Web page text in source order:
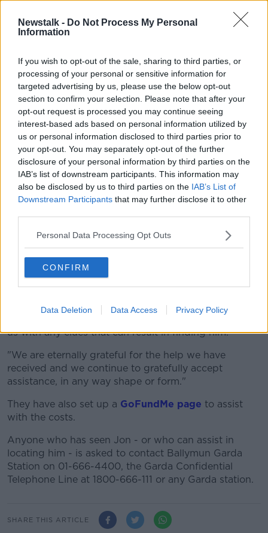
Newstalk - Do Not Process My Personal
Information
If you wish to opt-out of the sale, sharing to third parties, or
processing of your personal or sensitive information for
targeted advertising by us, please use the below opt-out
section to confirm your selection. Please note that after your
opt-out request is processed you may continue seeing
interest-based ads based on personal information utilized by
us or personal information disclosed to third parties prior to
your opt-out. You may separately opt-out of the further
disclosure of your personal information by third parties on the
IAB’s list of downstream participants. This information may
also be disclosed by us to third parties on the IAB’s List of
Downstream Participants that may further disclose it to other
Personal Data Processing Opt Outs
CONFIRM
Data Deletion Data Access Privacy Policy
A CCTV image of Jon Jonsson, released by the Gardaí |
Image: An Garda Síochána
Members of Mr Jonsson's family are anxious to make
contact with him and are concerned for his wellbeing.
He was last seen at the exit of Highfield Hospital,
heading northbound on the Swords Road, towards
Collins Avenue.
Severalfamily and friends are in Dublinto help with
the search.
In a statement, his family said: "Jon's disappearance
comes as a complete shock to us and we have spent
every waking hour since his disappearance searching
for him all over Dublin.
us with any clues that can result in finding him.
"We are eternally grateful for the help we have
received and we continue to gratefully accept
assistance, in any way shape or form."
They have also set up a GoFundMe page to assist
with the costs.
Anyone who has seen Jon - or who can assist in
locating him - is asked to contact Ballymun Garda
Station on 01-666-4400, the Garda Confidential
Telephone Line at 1800-666-111 or any Garda station.
SHARE THIS ARTICLE